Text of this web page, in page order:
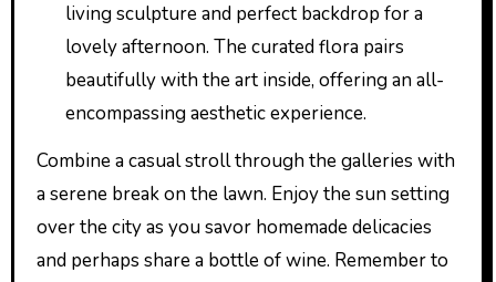
living sculpture and perfect backdrop for a
lovely afternoon. The curated flora pairs
beautifully with the art inside, offering an all-
encompassing aesthetic experience.
Combine a casual stroll through the galleries with
a serene break on the lawn. Enjoy the sun setting
over the city as you savor homemade delicacies
and perhaps share a bottle of wine. Remember to